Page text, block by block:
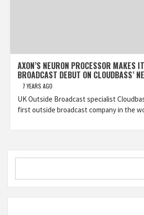
AXON’S NEURON PROCESSOR MAKES
BROADCAST DEBUT ON CLOUDBASS’
7 YEARS AGO
UK Outside Broadcast specialist
first outside broadcast company in the